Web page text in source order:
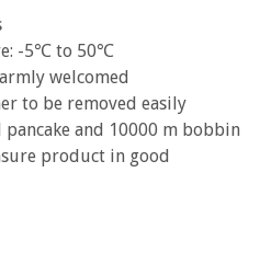
-5℃ to 50℃
welcomed
to be removed easily
and 10000 m bobbin
product in good